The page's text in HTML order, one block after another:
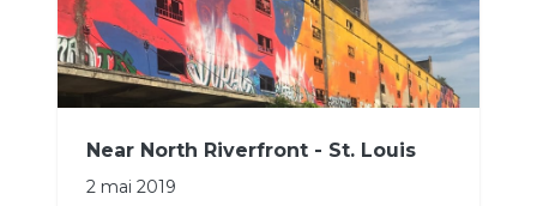
Near North Riverfront - St. Louis
2 mai 2019